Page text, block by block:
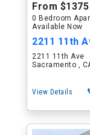
From $1375
0 Bedroom
Available Now
2211 11th
2211 11th Ave
Sacramento ,
View Details